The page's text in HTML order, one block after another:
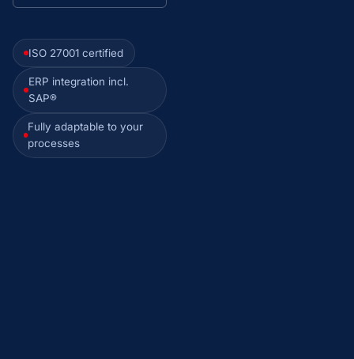
ISO 27001 certified
ERP integration incl.
SAP®
Fully adaptable to your
processes